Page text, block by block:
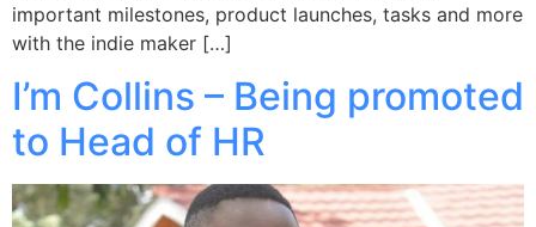
important milestones, product launches, tasks and more
with the indie maker […]
I’m Collins – Being promoted
to Head of HR